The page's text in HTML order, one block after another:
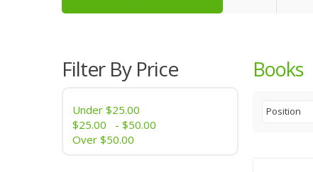
Filter By Price
Under $25.00
$25.00
- $50.00
Over $50.00
Books
Position